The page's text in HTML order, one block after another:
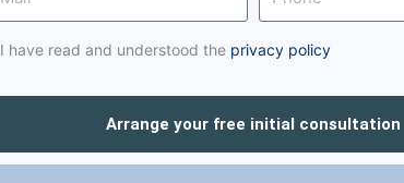
I have read and understood the privacy policy
Arrange your free initial consultation